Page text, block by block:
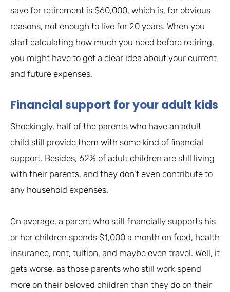
save for retirement is $60,000, which is, for obvious
reasons, not enough to live for 20 years. When you
start calculating how much you need before retiring,
you might have to get a clear idea about your current
and future expenses.
Financial support for your adult kids
Shockingly, half of the parents who have an adult
child still provide them with some kind of financial
support. Besides, 62% of adult children are still living
with their parents, and they don’t even contribute to
any household expenses.
On average, a parent who still financially supports his
or her children spends $1,000 a month on food, health
insurance, rent, tuition, and maybe even travel. Well, it
gets worse, as those parents who still work spend
more on their beloved children than they do on their